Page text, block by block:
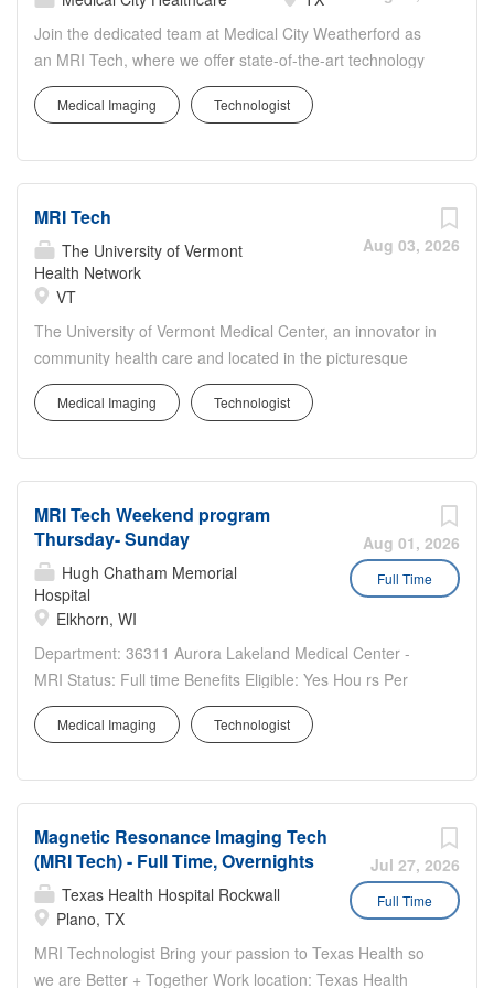
Join the dedicated team at Medical City Weatherford as
an MRI Tech, where we offer state-of-the-art technology
and compassionate care. Located in Parker County, our
103-bed facility specializes in a wide range of medical
programs. As an MRI Tech, you will play a critical role in
assist with patient diagnosis and management. Your
expertise will ensure the highest standards of safety and
quality are met during all imaging procedures.
Medical Imaging Technologist
Aug 03, 2026
MRI Tech
The University of Vermont
Health Network
VT
The University of Vermont Medical Center, an innovator in
community health care and located in the picturesque
town of Burlington, VT, is seeking a skilled MRI Tech to
join our dedicated Imaging Services team. As an MRI
diagnostic imaging services, aiding in the quick and
Magnetic Resonance Imaging (MRI) scanners, prepare
patients for imaging procedures, and ensure the capture
of the correct images. The position requires someone
who is meticulous, patient-focused, and committed to
supporting our mission of advancing medical care
through cutting-edge technology and compassionate
service.
Medical Imaging Technologist
Aug 01, 2026
Full Time
MRI Tech Weekend program
Thursday- Sunday
Hugh Chatham Memorial
Hospital
Elkhorn, WI
Department: 36311 Aurora Lakeland Medical Center -
MRI Status: Full time Benefits Eligible: Yes Hou rs Per
Week: 36 Schedule Details/Additional Information: Willing
to train the right candidate! Join our close-knit MRI family
Medical Imaging Technologist
Jul 27, 2026
Full Time
Magnetic Resonance Imaging Tech
(MRI Tech) - Full Time, Overnights
Texas Health Hospital Rockwall
Plano, TX
MRI Technologist Bring your passion to Texas Health so
we are Better + Together Work location: Texas Health